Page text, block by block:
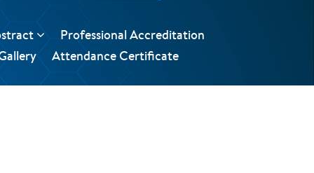
Professional Accreditation
Attendance Certificate